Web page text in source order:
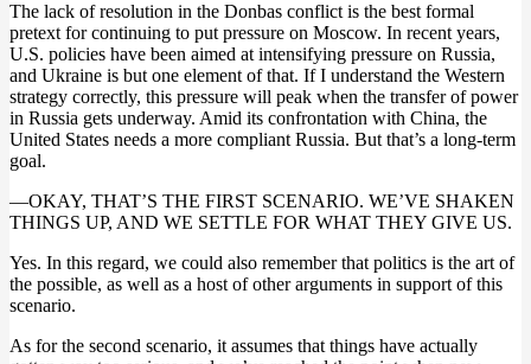
The lack of resolution in the Donbas conflict is the best formal
pretext for continuing to put pressure on Moscow. In recent years,
U.S. policies have been aimed at intensifying pressure on Russia,
and Ukraine is but one element of that. If I understand the Western
strategy correctly, this pressure will peak when the transfer of power
in Russia gets underway. Amid its confrontation with China, the
United States needs a more compliant Russia. But that’s a long-term
goal.
—OKAY, THAT’S THE FIRST SCENARIO. WE’VE SHAKEN
THINGS UP, AND WE SETTLE FOR WHAT THEY GIVE US.
Yes. In this regard, we could also remember that politics is the art of
the possible, as well as a host of other arguments in support of this
scenario.
As for the second scenario, it assumes that things have actually